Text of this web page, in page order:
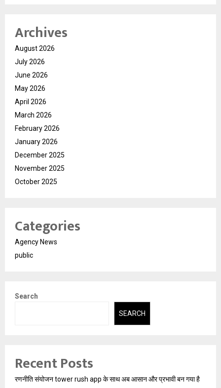
Archives
August 2026
July 2026
June 2026
May 2026
April 2026
March 2026
February 2026
January 2026
December 2025
November 2025
October 2025
Categories
Agency News
public
Search
SEARCH
Recent Posts
रणनीति संयोजन tower rush app के साथ अब आसान और प्रभावी बन गया है